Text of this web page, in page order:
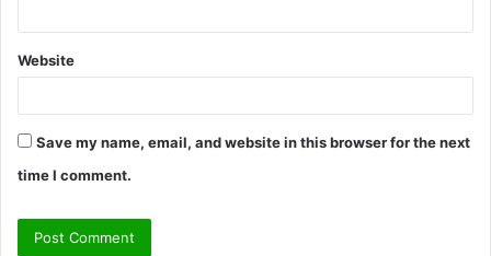
Website
Save my name, email, and website in this browser for the next
time I comment.